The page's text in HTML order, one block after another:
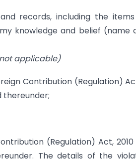
records, including the
knowledge and belief (name
applicable)
Contribution (Regulation)
thereunder;
(Regulation) Act,
The details of the